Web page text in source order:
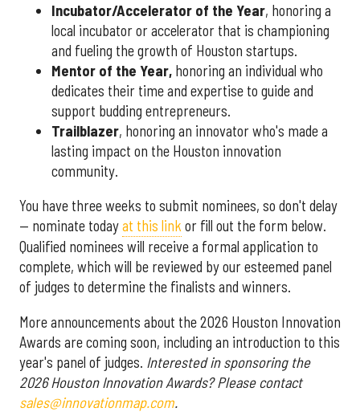
Incubator/Accelerator of the Year, honoring a
local incubator or accelerator that is championing
and fueling the growth of Houston startups.
Mentor of the Year, honoring an individual who
dedicates their time and expertise to guide and
support budding entrepreneurs.
Trailblazer, honoring an innovator who's made a
lasting impact on the Houston innovation
community.
You have three weeks to submit nominees, so don't delay
— nominate todayat this link or fill out the form below.
Qualified nominees will receive a formal application to
complete, which will be reviewed by our esteemed panel
of judges to determine the finalists and winners.
More announcements about the 2026 Houston Innovation
Awards are coming soon, including an introduction to this
year's panel of judges. Interested in sponsoring the
2026 Houston Innovation Awards? Please contact
sales@innovationmap.com.